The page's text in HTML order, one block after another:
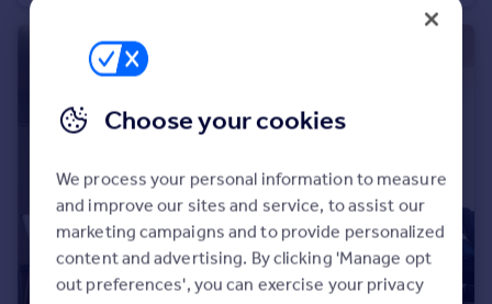
Choose your cookies
We process your personal information to measure
and improve our sites and service, to assist our
marketing campaigns and to provide personalized
content and advertising. By clicking 'Manage opt
out preferences', you can exercise your privacy